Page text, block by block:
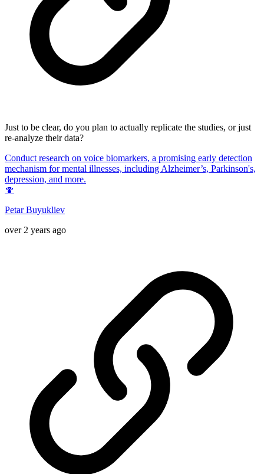
Just to be clear, do you plan to actually replicate the studies, or just
re-analyze their data?
Conduct research on voice biomarkers, a promising early detection
mechanism for mental illnesses, including Alzheimer’s, Parkinson's,
depression, and more.
🍄
Petar Buyukliev
over 2 years ago